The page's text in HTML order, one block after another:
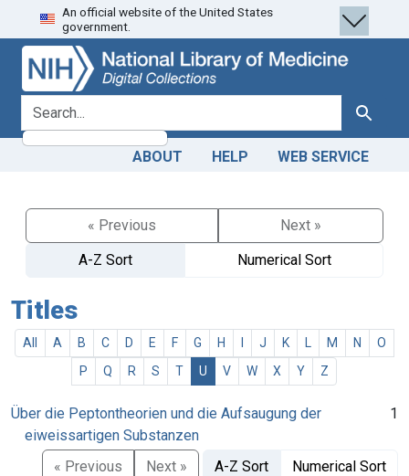
Skip
to
search
Skip to
main
content
An official website of the United States
government.
search for Search
ABOUT HELP WEB SERVICE
« Previous
Next »
A-Z Sort
Numerical Sort
Titles
All A B C D E F G H J K M N
O
P
Q R S T U V W X Y Z
Über die Peptontheorien und die Aufsaugung der
eiweissartigen Substanzen
1
« Previous Next » A-Z Sort Numerical Sort